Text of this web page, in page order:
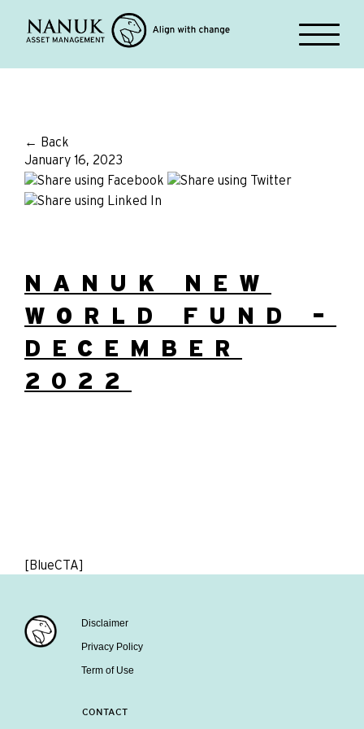
← Back
January 16, 2023
NANUK NEW
WORLD FUND –
DECEMBER
2022
[BlueCTA]
Disclaimer
Privacy Policy
Term of Use
CONTACT